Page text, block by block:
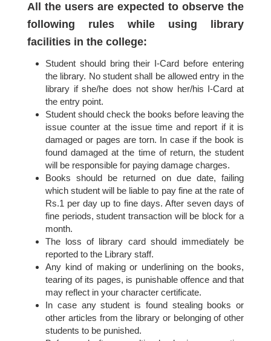
All the users are expected to observe the
following rules while using library
facilities in the college:
Student should bring their I-Card before entering
the library. No student shall be allowed entry in the
library if she/he does not show her/his I-Card at
the entry point.
Student should check the books before leaving the
issue counter at the issue time and report if it is
damaged or pages are torn. In case if the book is
found damaged at the time of return, the student
will be responsible for paying damage charges.
Books should be returned on due date, failing
which student will be liable to pay fine at the rate of
Rs.1 per day up to fine days. After seven days of
fine periods, student transaction will be block for a
month.
The loss of library card should immediately be
reported to the Library staff.
Any kind of making or underlining on the books,
tearing of its pages, is punishable offence and that
may reflect in your character certificate.
In case any student is found stealing books or
other articles from the library or belonging of other
students to be punished.